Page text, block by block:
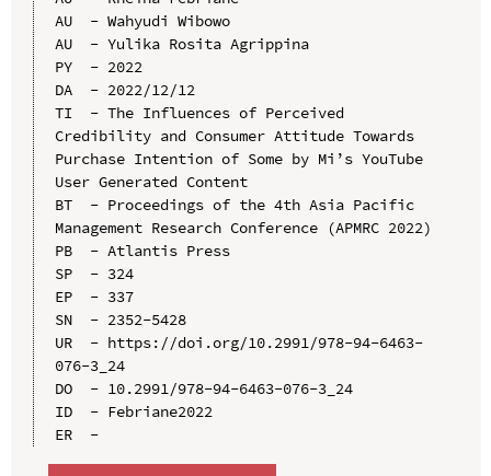
AU  - Wahyudi Wibowo
AU  - Yulika Rosita Agrippina
PY  - 2022
DA  - 2022/12/12
TI  - The Influences of Perceived
Credibility and Consumer Attitude Towards
Purchase Intention of Some by Mi’s YouTube
User Generated Content
BT  - Proceedings of the 4th Asia Pacific
Management Research Conference (APMRC 2022)
PB  - Atlantis Press
SP  - 324
EP  - 337
SN  - 2352-5428
UR  - https://doi.org/10.2991/978-94-6463-
076-3_24
DO  - 10.2991/978-94-6463-076-3_24
ID  - Febriane2022
ER  -